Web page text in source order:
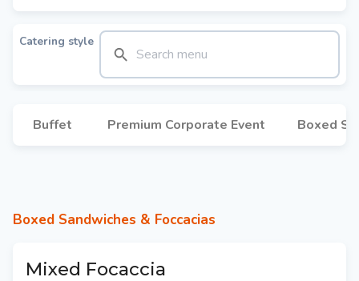
Catering style
Buffet Premium Corporate Event Boxed
Boxed Sandwiches & Foccacias
Mixed Focaccia